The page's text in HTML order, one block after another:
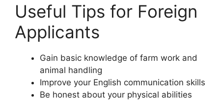
Useful Tips for Foreign
Applicants
Gain basic knowledge of farm work and
animal handling
Improve your English communication skills
Be honest about your physical abilities